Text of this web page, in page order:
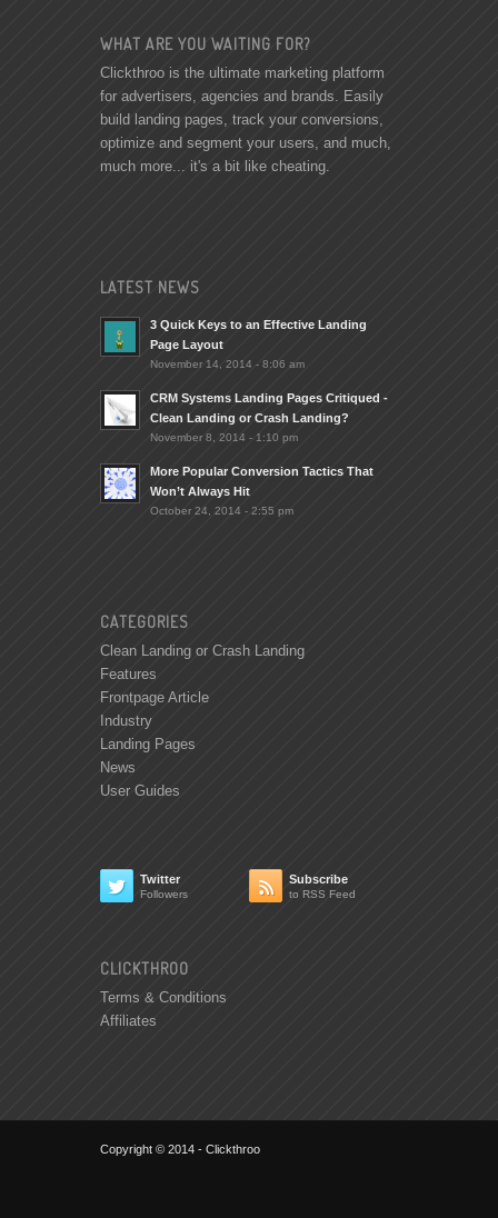
WHAT ARE YOU WAITING FOR?
Clickthroo is the ultimate marketing platform
for advertisers, agencies and brands. Easily
build landing pages, track your conversions,
optimize and segment your users, and much,
much more... it's a bit like cheating.
LATEST NEWS
3 Quick Keys to an Effective Landing
Page Layout
November 14, 2014 - 8:06 am
CRM Systems Landing Pages Critiqued -
Clean Landing or Crash Landing?
November 8, 2014 - 1:10 pm
More Popular Conversion Tactics That
Won’t Always Hit
October 24, 2014 - 2:55 pm
CATEGORIES
Clean Landing or Crash Landing
Features
Frontpage Article
Industry
Landing Pages
News
User Guides
 Twitter
Followers  Subscribe
to RSS Feed
CLICKTHROO
Terms & Conditions
Affiliates
Copyright © 2014 - Clickthroo